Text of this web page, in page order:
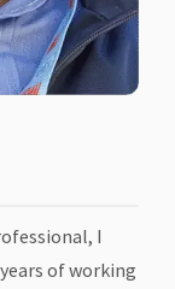
I
of working